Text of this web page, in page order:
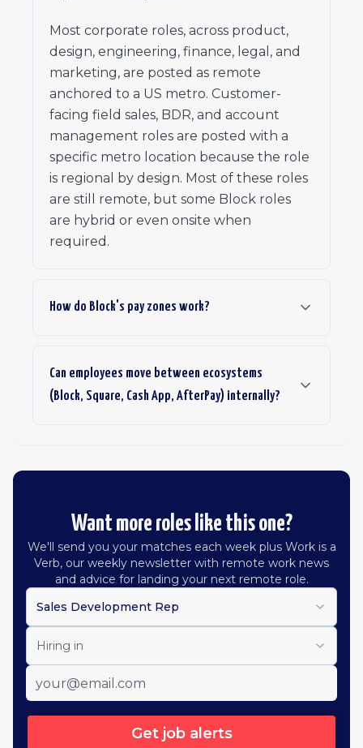
Most corporate roles, across product,
design, engineering, finance, legal, and
marketing, are posted as remote
anchored to a US metro. Customer-
facing field sales, BDR, and account
management roles are posted with a
specific metro location because the role
is regional by design. Most of these roles
are still remote, but some Block roles
are hybrid or even onsite when
required.
How do Block's pay zones work?
Can employees move between ecosystems
(Block, Square, Cash App, AfterPay) internally?
Want more roles like this one?
We'll send you your matches each week plus Work is a
Verb, our weekly newsletter with remote work news
and advice for landing your next remote role.
Sales Development Rep
Hiring in
Get job alerts